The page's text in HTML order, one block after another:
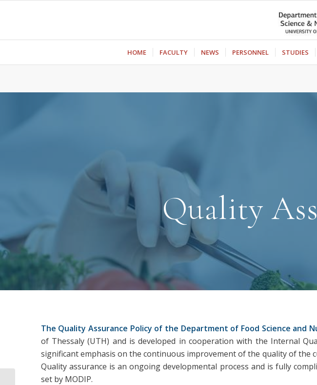
ΗΟΜΕ FACULTY NEWS PERSONNEL STUDIES
Quality
The Quality Assurance Policy of the Department of Food Science and
of Thessaly (UTH) and is developed in cooperation with the Internal
significant emphasis on the continuous improvement of the quality of the
Quality assurance is an ongoing developmental process and is fully
set by MODIP.